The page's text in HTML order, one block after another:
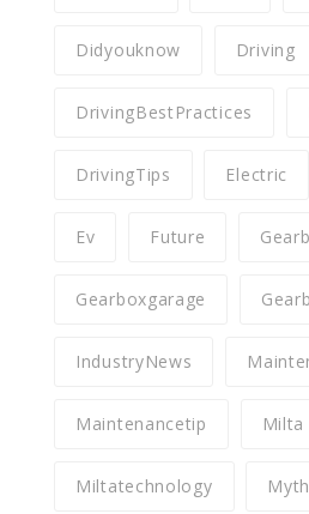
Didyouknow Driving
DrivingBestPractices
DrivingTips Electric
Ev Future
Gearboxgarage
IndustryNews
Maintenancetip Milta
Miltatechnology